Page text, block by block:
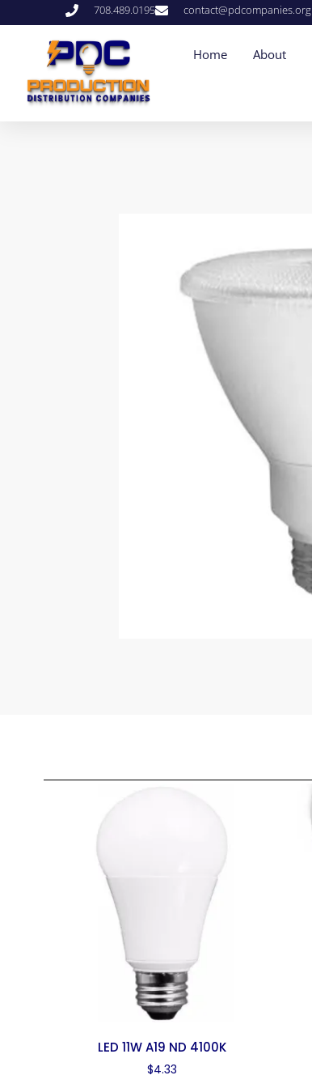
708.489.0195 contact@pdcompanies.org
Home About
LED 11W A19 ND 4100K
$4.33